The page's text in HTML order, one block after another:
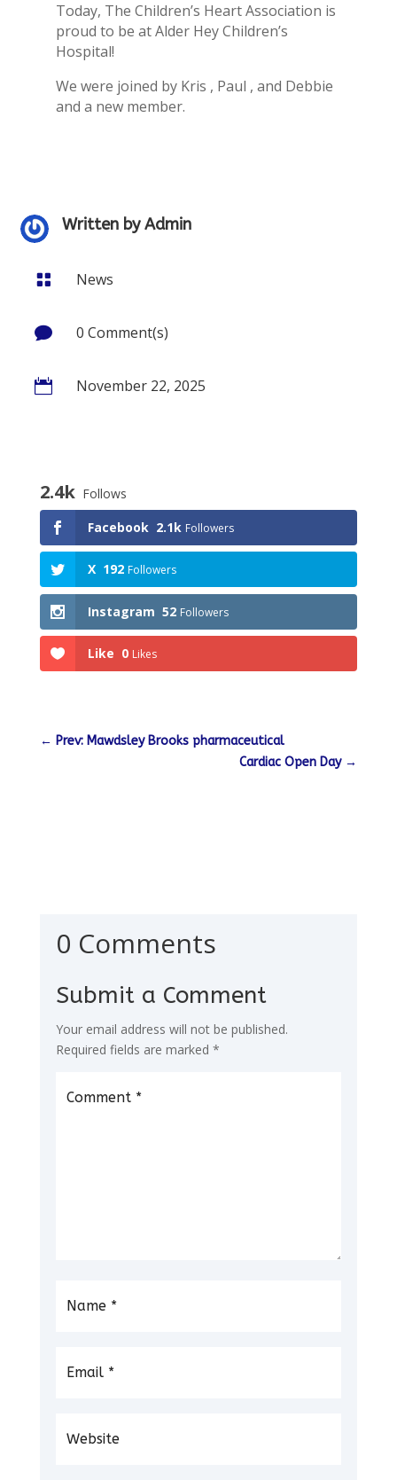
Today, The Children’s Heart Association is
proud to be at Alder Hey Children’s
Hospital!
We were joined by Kris , Paul , and Debbie
and a new member.
Written byAdmin
 News
 0 Comment(s)
 November 22, 2025
2.4k Follows
Facebook 2.1k Followers
X 192 Followers
Instagram 52 Followers
Like 0 Likes
← Prev: Mawdsley Brooks pharmaceutical
Cardiac Open Day→
0 Comments
Submit a Comment
Your email address will not be published.
Required fields are marked *